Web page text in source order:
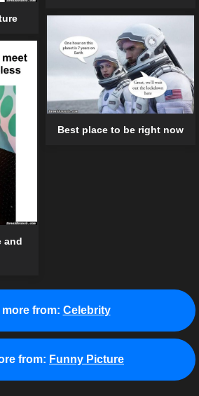
Best place to be right now
and
more from: Celebrity
from: Funny Picture